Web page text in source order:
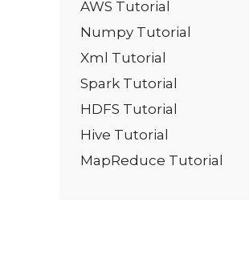
AWS Tutorial
Numpy Tutorial
Xml Tutorial
Spark Tutorial
HDFS Tutorial
Hive Tutorial
MapReduce Tutorial